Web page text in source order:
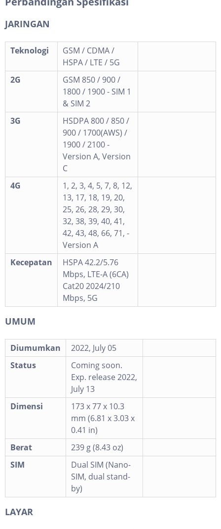
JARINGAN
Teknologi
GSM / CDMA /
HSPA / LTE / 5G
2G
GSM 850 / 900 /
1800 / 1900 - SIM 1
& SIM 2
3G
HSDPA 800 / 850 /
900 / 1700(AWS) /
1900 / 2100 -
Version A, Version
C
4G
1, 2, 3, 4, 5, 7, 8, 12,
13, 17, 18, 19, 20,
25, 26, 28, 29, 30,
32, 38, 39, 40, 41,
42, 43, 48, 66, 71, -
Version A
Kecepatan
HSPA 42.2/5.76
Mbps, LTE-A (6CA)
Cat20 2024/210
Mbps, 5G
UMUM
Diumumkan
2022, July 05
Status
Coming soon.
Exp. release 2022,
July 13
Dimensi
173 x 77 x 10.3
mm (6.81 x 3.03 x
0.41 in)
Berat
239 g (8.43 oz)
SIM
Dual SIM (Nano-
SIM, dual stand-
by)
LAYAR